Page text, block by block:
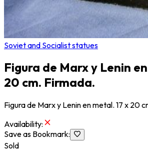
Soviet and Socialist statues
Figura de Marx y Lenin
20 cm. Firmada.
Figura de Marx y Lenin en metal. 17 x 20
Availability:
Save as Bookmark:
Sold